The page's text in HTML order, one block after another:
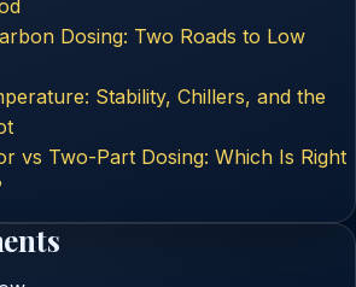
Dosing: Two Roads to Low
Stability, Chillers, and the
vs Two-Part Dosing: Which Is Right